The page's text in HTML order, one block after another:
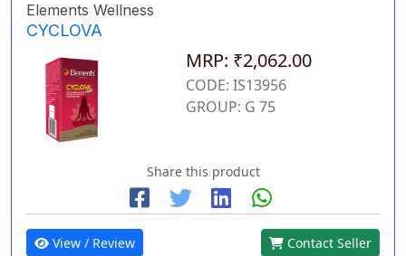
Elements Wellness
CYCLOVA
MRP: ₹2,062.00
CODE: IS13956
GROUP: G 75
Share this product
View / Review Contact Seller